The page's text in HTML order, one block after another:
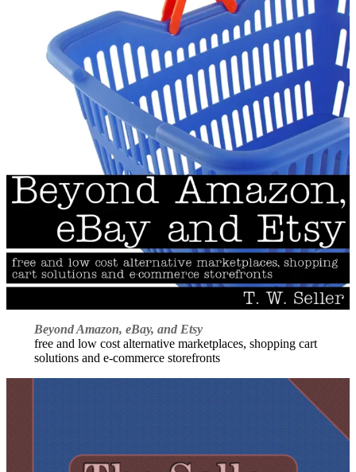
Beyond Amazon, eBay, and Etsy
free and low cost alternative marketplaces, shopping cart
solutions and e-commerce storefronts